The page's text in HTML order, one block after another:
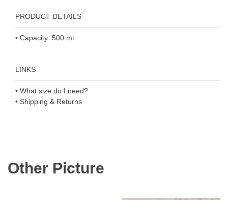
PRODUCT DETAILS
• Capacity: 500 ml
LINKS
• What size do I need?
• Shipping & Returns
Other Picture